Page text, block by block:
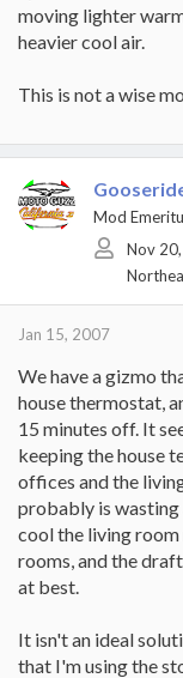
moving lighter
heavier cool air.
This is not a wise
Mod
Nov
Jan 15, 2007
We have a gizmo
house thermostat,
15 minutes off. It
keeping the house
offices and the
probably is
cool the living room
rooms, and the
at best.
It isn't an ideal
that I'm using the